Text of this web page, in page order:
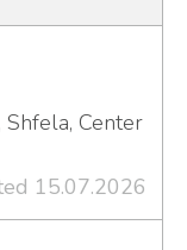
Shfela, Center
15.07.2026